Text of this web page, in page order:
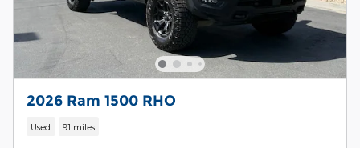
2026 Ram 1500 RHO
Used 91 miles